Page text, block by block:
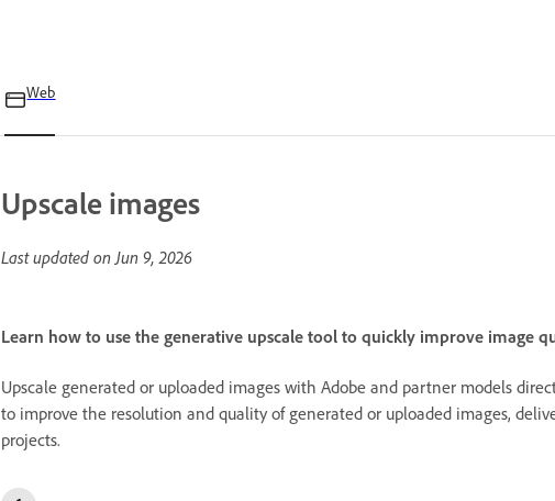
Web
Upscale images
Last updated onJun 9, 2026
Learn how to use the generative upscale tool to quickly improve image
Upscale generated or uploaded images with Adobe and partner models
to improve the resolution and quality of generated or uploaded images,
projects.